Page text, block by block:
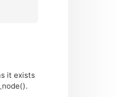
it exists